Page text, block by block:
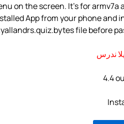
on the screen. It’s for
App from your phone and
file before
4.4